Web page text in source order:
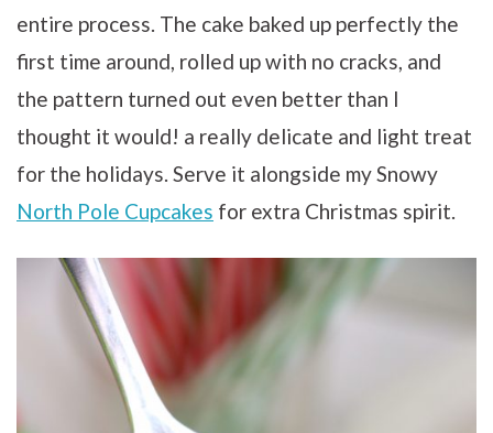
entire process. The cake baked up perfectly the
first time around, rolled up with no cracks, and
the pattern turned out even better than I
thought it would! a really delicate and light treat
for the holidays. Serve it alongside my Snowy
North Pole Cupcakes for extra Christmas spirit.